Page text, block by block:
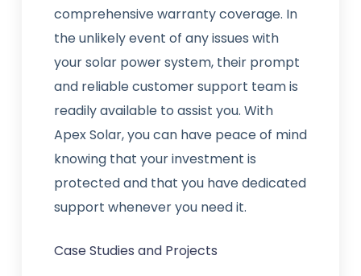
comprehensive warranty coverage. In
the unlikely event of any issues with
your solar power system, their prompt
and reliable customer support team is
readily available to assist you. With
Apex Solar, you can have peace of mind
knowing that your investment is
protected and that you have dedicated
support whenever you need it.
Case Studies and Projects